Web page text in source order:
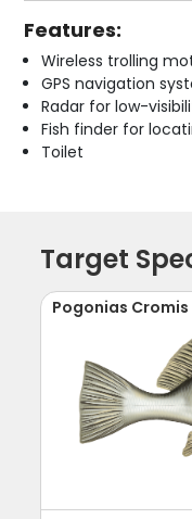
Features:
Wireless trolling
GPS navigation
Radar for low-
Fish finder for
Toilet
Target
Pogonias Cromis